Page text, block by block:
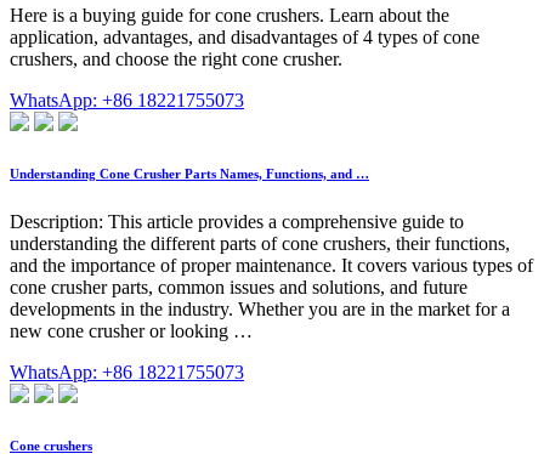
Here is a buying guide for cone crushers. Learn about the
application, advantages, and disadvantages of 4 types of cone
crushers, and choose the right cone crusher.
WhatsApp: +86 18221755073
Understanding Cone Crusher Parts Names, Functions, and …
Description: This article provides a comprehensive guide to
understanding the different parts of cone crushers, their functions,
and the importance of proper maintenance. It covers various types of
cone crusher parts, common issues and solutions, and future
developments in the industry. Whether you are in the market for a
new cone crusher or looking …
WhatsApp: +86 18221755073
Cone crushers